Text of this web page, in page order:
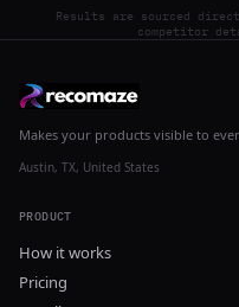
Results are sourced
competitor
Makes your products visible to
Austin, TX, United States
PRODUCT
How it works
Pricing